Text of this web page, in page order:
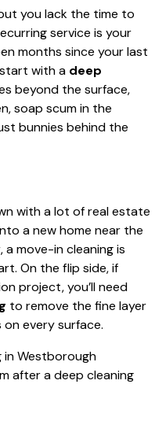
you lack the time to
service is your
months since your last
with a deep
beyond the surface,
soap scum in the
bunnies behind the
with a lot of real estate
a new home near the
a move-in cleaning is
On the flip side, if
project, you’ll need
to remove the fine layer
every surface.